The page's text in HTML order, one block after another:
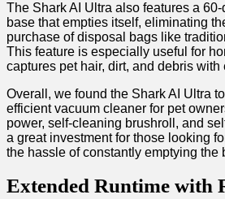
The Shark AI Ultra also features a
base that empties itself, eliminating
purchase of disposal bags like
This feature is especially useful for
captures pet hair, dirt, and debris with
Overall, we found the Shark AI Ultra
efficient vacuum cleaner for pet
power, self-cleaning brushroll, and
a great investment for those looking
the hassle of constantly emptying the
Extended Runtime with